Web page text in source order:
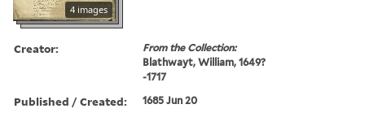
4 images
Creator:
From the Collection:
Blathwayt, William, 1649?
-1717
Published / Created: 1685 Jun 20